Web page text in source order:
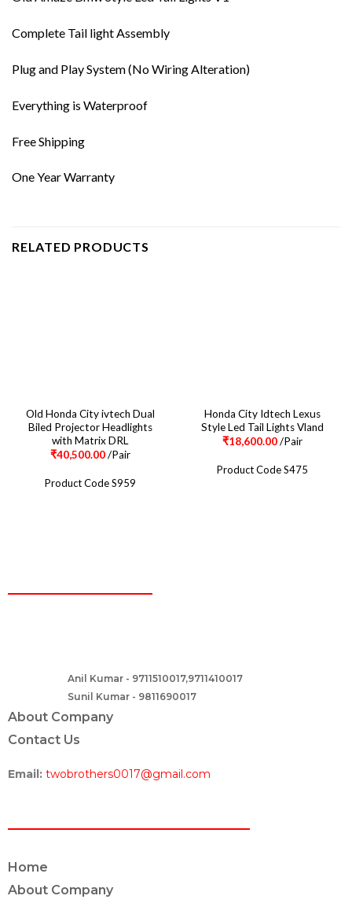
Complete Tail light Assembly
Plug and Play System (No Wiring Alteration)
Everything is Waterproof
Free Shipping
One Year Warranty
RELATED PRODUCTS
Old Honda City ivtech Dual
Biled Projector Headlights
with Matrix DRL
₹40,500.00/Pair
Product Code S959
Honda City Idtech Lexus
Style Led Tail Lights Vland
₹18,600.00/Pair
Product Code S475
Anil Kumar - 9711510017,9711410017
Sunil Kumar - 9811690017
About Company
Contact Us
Email: twobrothers0017@gmail.com
Home
About Company